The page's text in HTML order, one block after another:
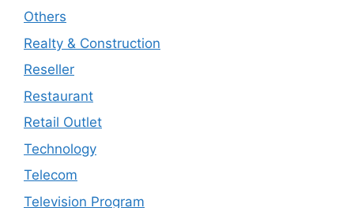
Others
Realty & Construction
Reseller
Restaurant
Retail Outlet
Technology
Telecom
Television Program